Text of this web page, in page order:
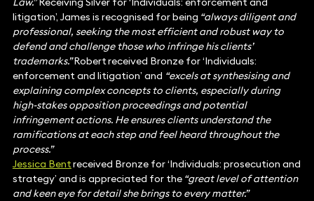
litigation’, James is recognised for being “always diligent and
professional, seeking the most efficient and robust way to
defend and challenge those who infringe his clients’
trademarks.”Robert received Bronze for ‘Individuals:
enforcement and litigation’ and “excels at synthesising and
explaining complex concepts to clients, especially during
high-stakes opposition proceedings and potential
infringement actions. He ensures clients understand the
ramifications at each step and feel heard throughout the
process.”
Jessica Bentreceived Bronze for ‘Individuals: prosecution and
strategy’ and is appreciated for the “great level of attention
and keen eye for detail she brings to every matter.”